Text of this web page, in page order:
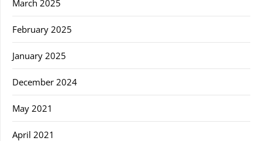
March 2025
February 2025
January 2025
December 2024
May 2021
April 2021